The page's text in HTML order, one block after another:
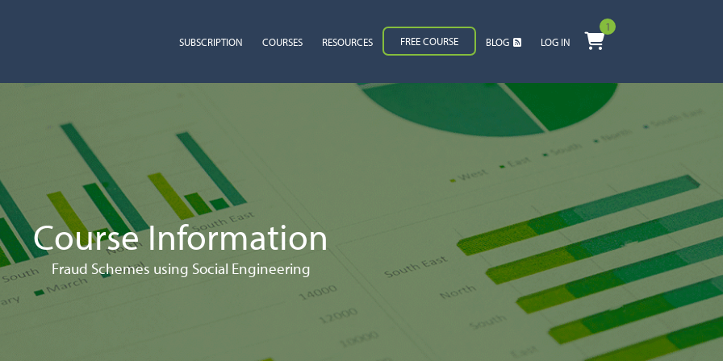
SUBSCRIPTION COURSES RESOURCES FREE COURSE BLOG LOG IN
1
Course Information
Fraud Schemes using Social Engineering